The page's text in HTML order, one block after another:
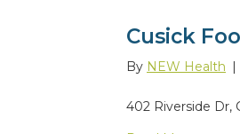
Cusick
By NEW Health |
402 Riverside Dr,